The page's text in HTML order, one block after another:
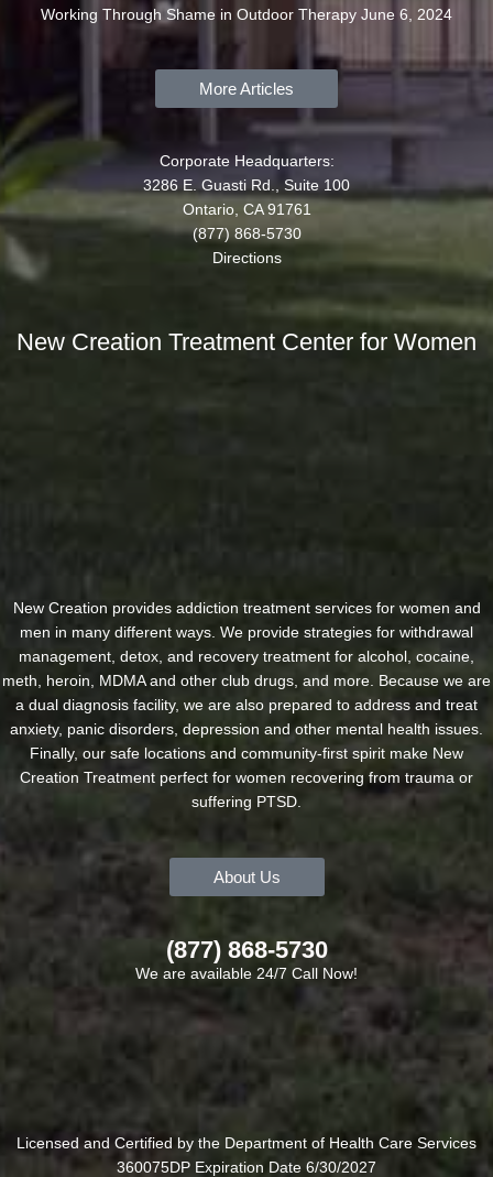
Working Through Shame in Outdoor Therapy June 6, 2024
More Articles
Corporate Headquarters:
3286 E. Guasti Rd., Suite 100
Ontario, CA 91761
(877) 868-5730
Directions
New Creation Treatment Center for Women
New Creation provides addiction treatment services for women and
men in many different ways. We provide strategies for withdrawal
management, detox, and recovery treatment for alcohol, cocaine,
meth, heroin, MDMA and other club drugs, and more. Because we are
a dual diagnosis facility, we are also prepared to address and treat
anxiety, panic disorders, depression and other mental health issues.
Finally, our safe locations and community-first spirit make New
Creation Treatment perfect for women recovering from trauma or
suffering PTSD.
About Us
(877) 868-5730
We are available 24/7 Call Now!
Licensed and Certified by the Department of Health Care Services
360075DP Expiration Date 6/30/2027